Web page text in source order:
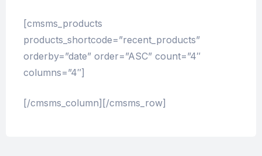
[cmsms_products
products_shortcode=”recent_products”
orderby=”date” order=”ASC” count=”4″
columns=”4″]
[/cmsms_column][/cmsms_row]